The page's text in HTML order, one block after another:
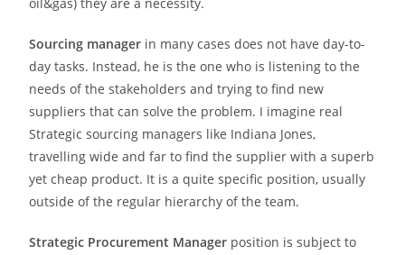
oil&gas) they are a necessity.
Sourcing manager in many cases does not have day-to-
day tasks. Instead, he is the one who is listening to the
needs of the stakeholders and trying to find new
suppliers that can solve the problem. I imagine real
Strategic sourcing managers like Indiana Jones,
travelling wide and far to find the supplier with a superb
yet cheap product. It is a quite specific position, usually
outside of the regular hierarchy of the team.
Strategic Procurement Manager position is subject to